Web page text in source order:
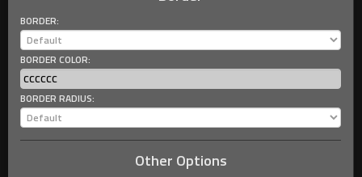
BORDER:
BORDER COLOR:
BORDER RADIUS:
Other Options